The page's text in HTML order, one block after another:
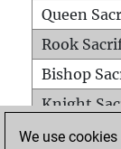
Queen
Rook
Bishop
Knight
Pawn
We use